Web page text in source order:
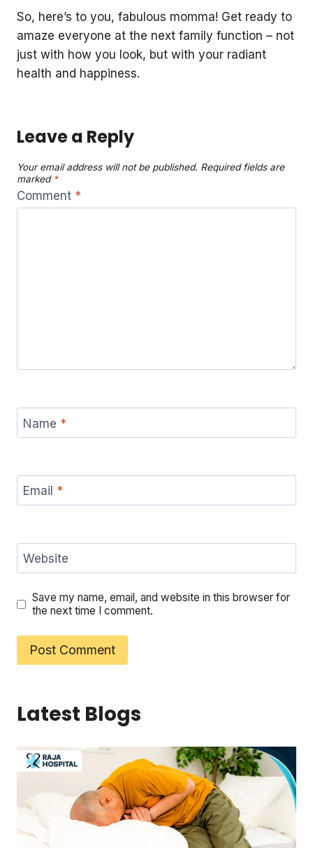
So, here’s to you, fabulous momma! Get ready to
amaze everyone at the next family function – not
just with how you look, but with your radiant
health and happiness.
Leave a Reply
Your email address will not be published. Required fields are
marked *
Comment *
Name *
Email *
Website
Save my name, email, and website in this browser for
the next time I comment.
Latest Blogs